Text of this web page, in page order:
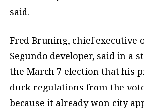
said.
Fred Bruning, chief executive
Segundo developer, said in a
the March 7 election that his
duck regulations from the
because it already won city